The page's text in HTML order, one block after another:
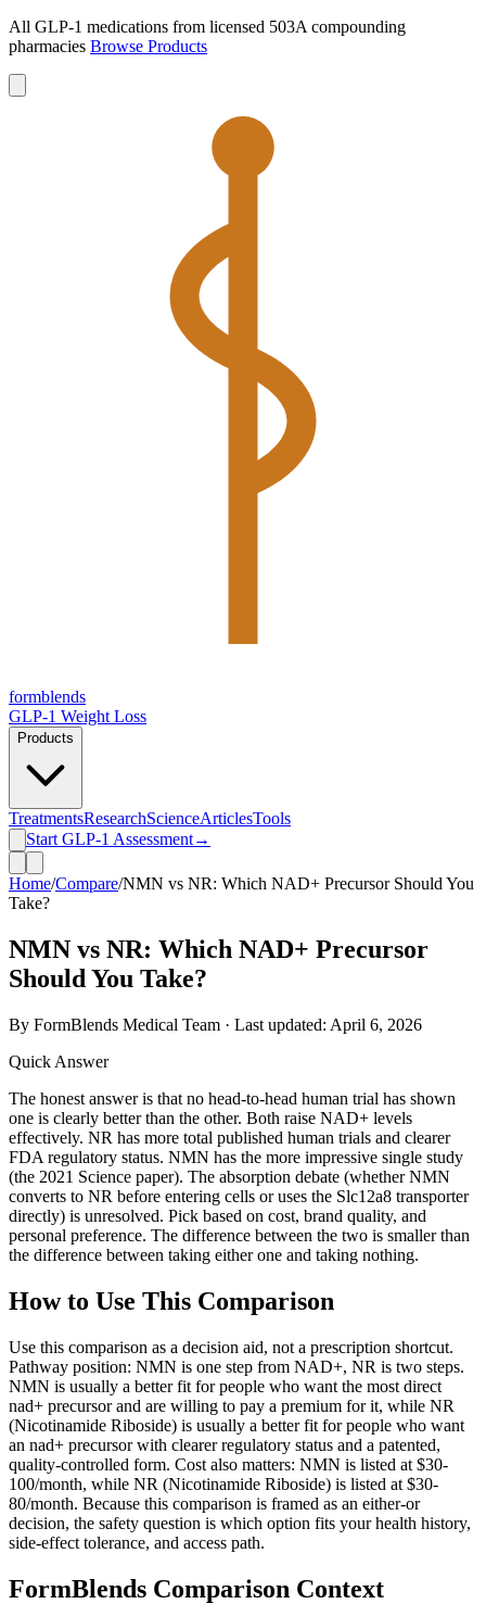
All GLP-1 medications from licensed 503A compounding
pharmacies Browse Products
formblends
GLP-1 Weight Loss
Products
TreatmentsResearchScienceArticlesTools
Start GLP-1 Assessment→
Home/Compare/NMN vs NR: Which NAD+ Precursor Should You
Take?
NMN vs NR: Which NAD+ Precursor
Should You Take?
By FormBlends Medical Team · Last updated: April 6, 2026
Quick Answer
The honest answer is that no head-to-head human trial has shown
one is clearly better than the other. Both raise NAD+ levels
effectively. NR has more total published human trials and clearer
FDA regulatory status. NMN has the more impressive single study
(the 2021 Science paper). The absorption debate (whether NMN
converts to NR before entering cells or uses the Slc12a8 transporter
directly) is unresolved. Pick based on cost, brand quality, and
personal preference. The difference between the two is smaller than
the difference between taking either one and taking nothing.
How to Use This Comparison
Use this comparison as a decision aid, not a prescription shortcut.
Pathway position: NMN is one step from NAD+, NR is two steps.
NMN is usually a better fit for people who want the most direct
nad+ precursor and are willing to pay a premium for it, while NR
(Nicotinamide Riboside) is usually a better fit for people who want
an nad+ precursor with clearer regulatory status and a patented,
quality-controlled form. Cost also matters: NMN is listed at $30-
100/month, while NR (Nicotinamide Riboside) is listed at $30-
80/month. Because this comparison is framed as an either-or
decision, the safety question is which option fits your health history,
side-effect tolerance, and access path.
FormBlends Comparison Context